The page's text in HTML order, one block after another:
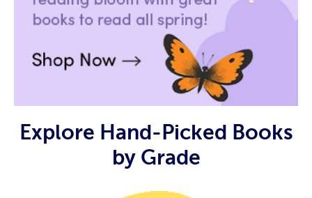
Explore Hand-Picked Books
by Grade